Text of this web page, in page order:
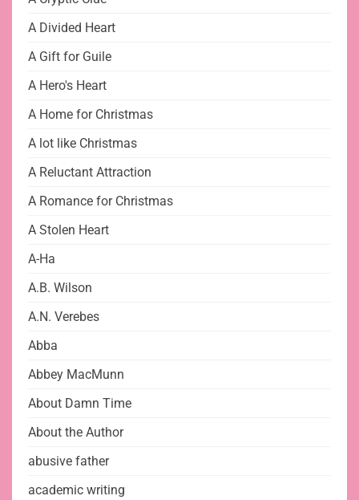
A Divided Heart
A Gift for Guile
A Hero's Heart
A Home for Christmas
A lot like Christmas
A Reluctant Attraction
A Romance for Christmas
A Stolen Heart
A-Ha
A.B. Wilson
A.N. Verebes
Abba
Abbey MacMunn
About Damn Time
About the Author
abusive father
academic writing